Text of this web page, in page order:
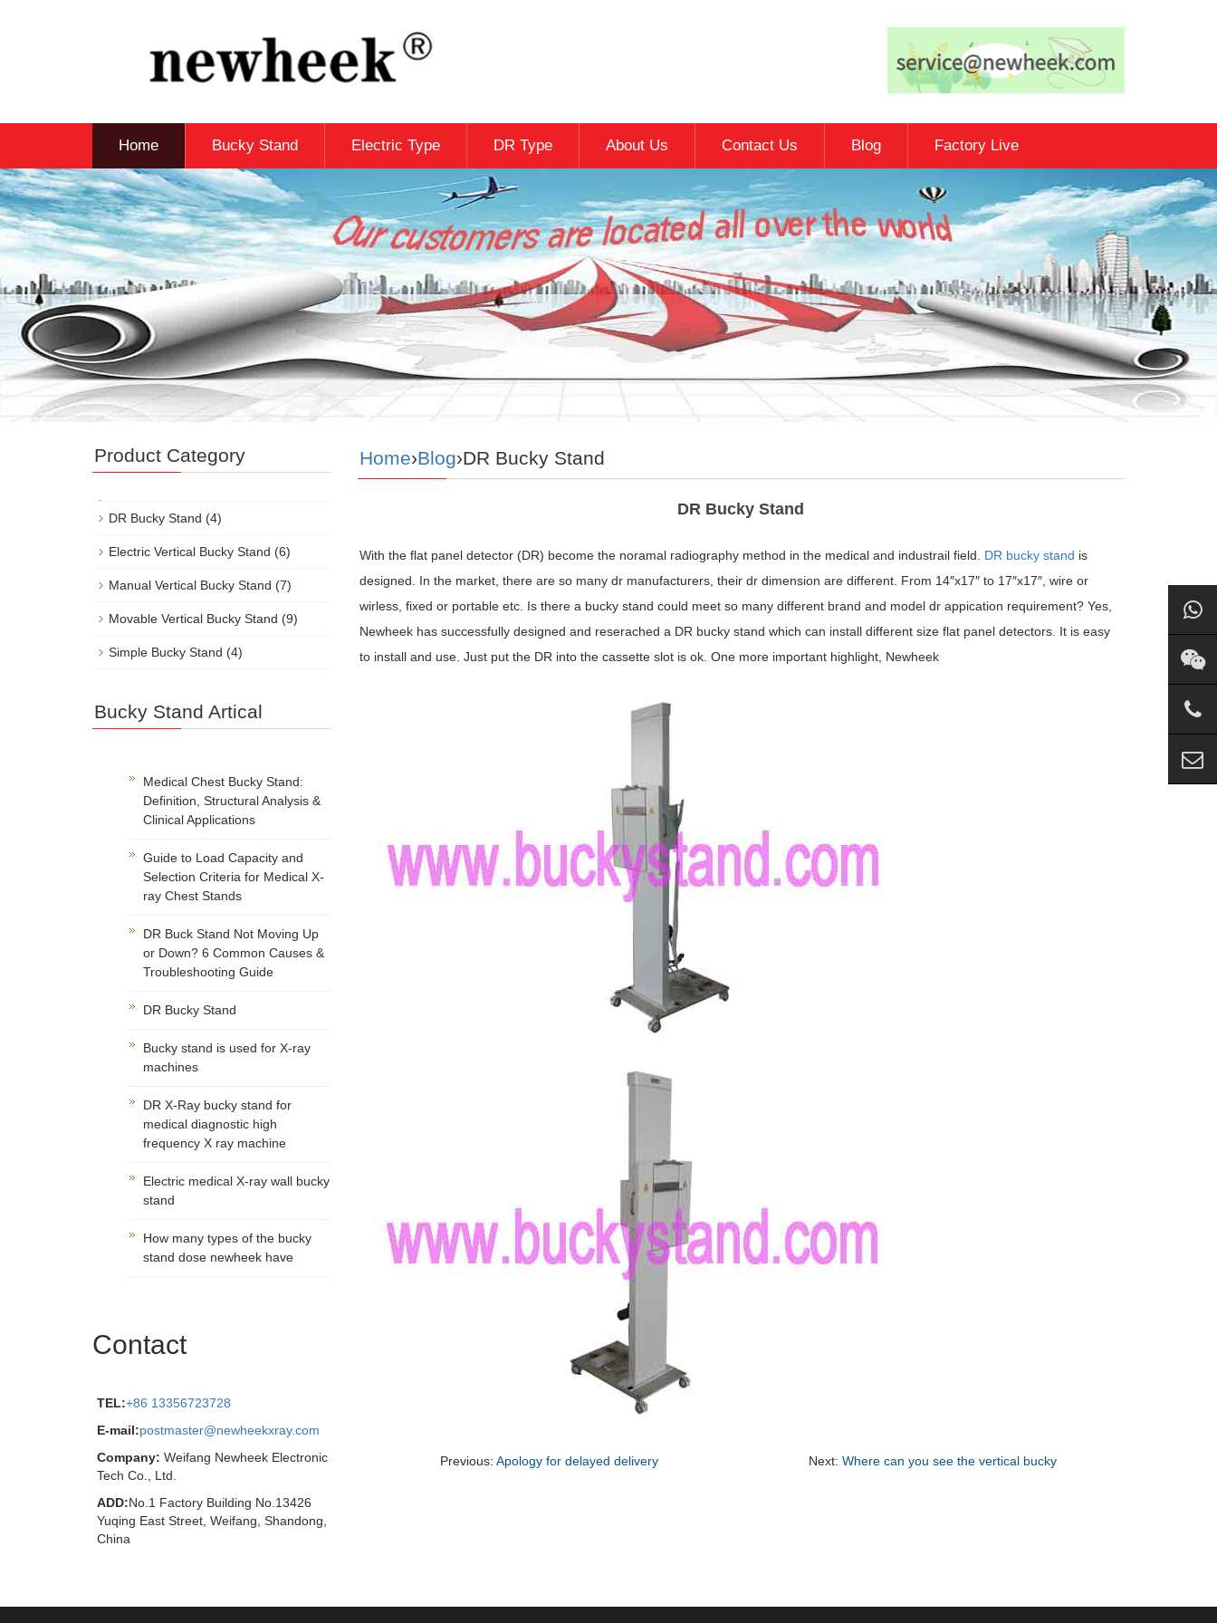
Home Bucky Stand Electric Type DR Type About Us Contact Us Blog Factory Live
Home›Blog›DR Bucky Stand
DR Bucky Stand
With the flat panel detector (DR) become the noramal radiography method in the medical and industrail field. DR bucky stand is
designed. In the market, there are so many dr manufacturers, their dr dimension are different. From 14″x17″ to 17″x17″, wire or
wirless, fixed or portable etc. Is there a bucky stand could meet so many different brand and model dr appication requirement? Yes,
Newheek has successfully designed and reserached a DR bucky stand which can install different size flat panel detectors. It is easy
to install and use. Just put the DR into the cassette slot is ok. One more important highlight, Newheek
Previous: Apology for delayed delivery Next:Where can you see the vertical bucky
Product Category
DR Bucky Stand (4)
Electric Vertical Bucky Stand (6)
Manual Vertical Bucky Stand (7)
Movable Vertical Bucky Stand (9)
Simple Bucky Stand (4)
Bucky Stand Artical
Medical Chest Bucky Stand:
Definition, Structural Analysis &
Clinical Applications
Guide to Load Capacity and
Selection Criteria for Medical X-
ray Chest Stands
DR Buck Stand Not Moving Up
or Down? 6 Common Causes &
Troubleshooting Guide
DR Bucky Stand
Bucky stand is used for X-ray
machines
DR X-Ray bucky stand for
medical diagnostic high
frequency X ray machine
Electric medical X-ray wall bucky
stand
How many types of the bucky
stand dose newheek have
Contact
TEL:+86 13356723728
E-mail:postmaster@newheekxray.com
Company: Weifang Newheek Electronic
Tech Co., Ltd.
ADD:No.1 Factory Building No.13426
Yuqing East Street, Weifang, Shandong,
China